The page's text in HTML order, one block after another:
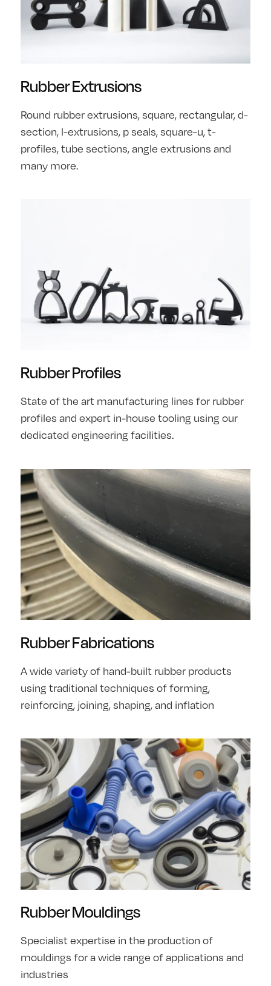
Rubber Extrusions
Round rubber extrusions, square, rectangular, d-
section, l-extrusions, p seals, square-u, t-
profiles, tube sections, angle extrusions and
many more.
Rubber Profiles
State of the art manufacturing lines for rubber
profiles and expert in-house tooling using our
dedicated engineering facilities.
Rubber Fabrications
A wide variety of hand-built rubber products
using traditional techniques of forming,
reinforcing, joining, shaping, and inflation
Rubber Mouldings
Specialist expertise in the production of
mouldings for a wide range of applications and
industries